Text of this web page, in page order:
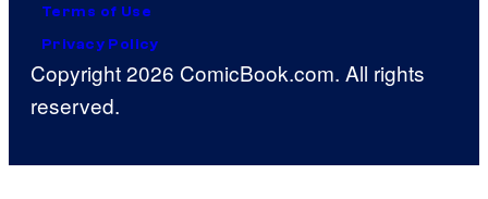
Terms of Use
Privacy Policy
Copyright 2026 ComicBook.com. All rights
reserved.